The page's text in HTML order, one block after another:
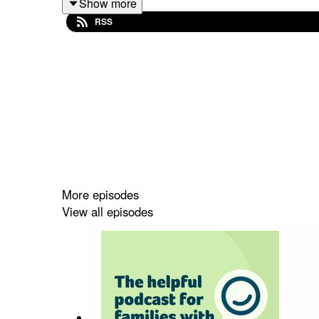
You can also watch this conversation on our
RSS
More episodes
View all episodes